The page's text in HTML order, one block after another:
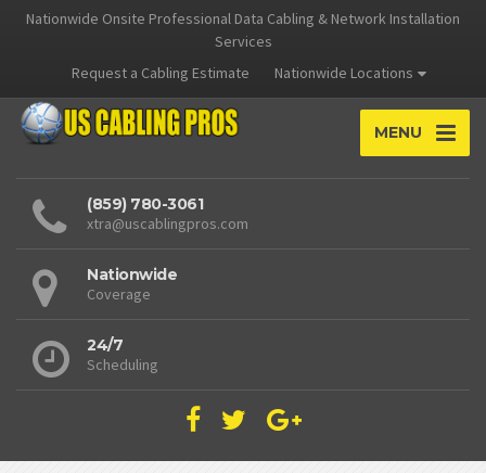
Nationwide Onsite Professional Data Cabling & Network Installation
Services
Request a Cabling Estimate
Nationwide Locations
MENU
(859) 780-3061
xtra@uscablingpros.com
Nationwide
Coverage
24/7
Scheduling